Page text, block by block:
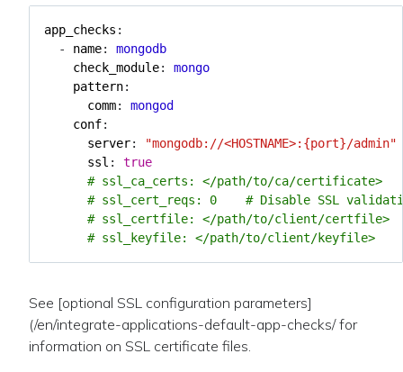
app_checks :
- name:
mongodb
check_module:
mongo
pattern:
comm:
mongod
conf:
server:
"mongodb://<HOSTNAME>:{port}/admin"
ssl :
true
# ssl_ca_certs: </path/to/ca/certificate>
# ssl_cert_reqs: 0    # Disable SSL
# ssl_certfile: </path/to/client/certfile>
# ssl_keyfile: </path/to/client/keyfile>
See [optional SSL configuration parameters]
(/en/integrate-applications-default-app-checks/ for
information on SSL certificate files.